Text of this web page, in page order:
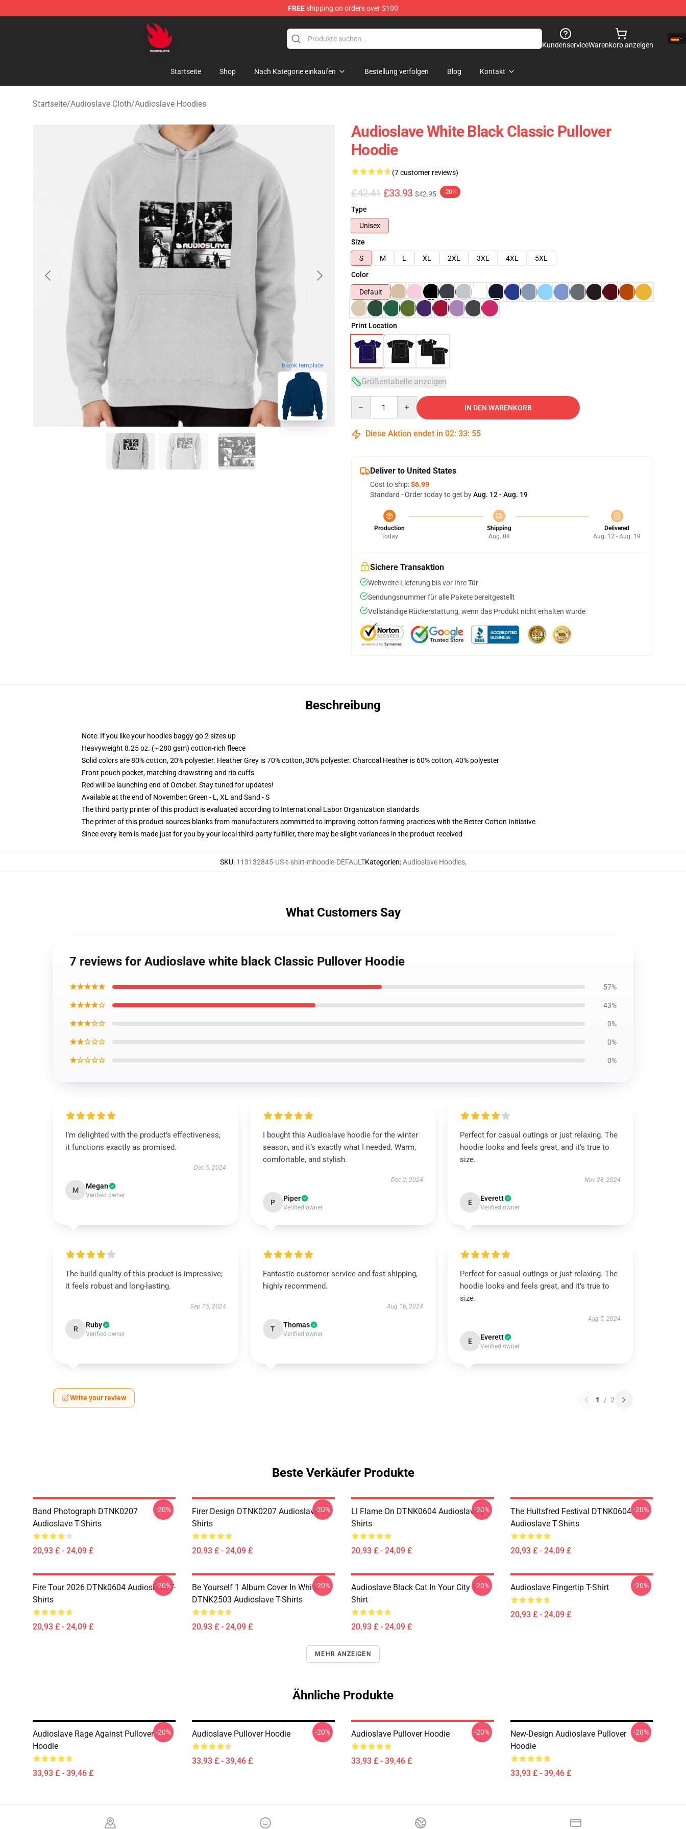
FREEshipping on orders over $100
Audioslave Store - Official Audioslave Merchandise Shop
KundenserviceWarenkorb anzeigen
Startseite Shop Nach Kategorie einkaufen Bestellung verfolgen Blog Kontakt
Startseite/Audioslave Cloth/Audioslave Hoodies
blank template
Audioslave White Black Classic Pullover
Hoodie
(7 customer reviews)
£42.41 £33.93 $42.95 -20%
Type
Unisex
Size
S
M L XL 2XL 3XL 4XL
5XL
Color
Default
Print Location
Größentabelle anzeigen
IN DEN WARENKORB
Diese Aktion endet in 02: 33: 54
Deliver to United States
Cost to ship:$6.99
Standard - Order today to get byAug. 12 - Aug. 19
Production
Today
Shipping
Aug. 08
Delivered
Aug. 12 - Aug. 19
Sichere Transaktion
Weltweite Lieferung bis vor Ihre Tür
Sendungsnummer für alle Pakete bereitgestellt
Vollständige Rückerstattung, wenn das Produkt nicht erhalten wurde
Beschreibung
Note: If you like your hoodies baggy go 2 sizes up
Heavyweight 8.25 oz. (~280 gsm) cotton-rich fleece
Solid colors are 80% cotton, 20% polyester. Heather Grey is 70% cotton, 30% polyester. Charcoal Heather is 60% cotton, 40% polyester
Front pouch pocket, matching drawstring and rib cuffs
Red will be launching end of October. Stay tuned for updates!
Available at the end of November: Green - L, XL and Sand - S
The third party printer of this product is evaluated according to International Labor Organization standards
The printer of this product sources blanks from manufacturers committed to improving cotton farming practices with the Better Cotton Initiative
Since every item is made just for you by your local third-party fulfiller, there may be slight variances in the product received
SKU: 113132845-US-t-shirt-mhoodie-DEFAULTKategorien:Audioslave Hoodies,
What Customers Say
7 reviews for Audioslave white black Classic Pullover Hoodie
★★★★★ 57%
★★★★☆ 43%
★★★☆☆ 0%
★★☆☆☆ 0%
★☆☆☆☆ 0%
I’m delighted with the product’s effectiveness;
it functions exactly as promised.
Dec 5, 2024
M Megan
Verified owner
I bought this Audioslave hoodie for the winter
season, and it’s exactly what I needed. Warm,
comfortable, and stylish.
Dec 2, 2024
P Piper
Verified owner
Perfect for casual outings or just relaxing. The
hoodie looks and feels great, and it’s true to
size.
Nov 28, 2024
E Everett
Verified owner
The build quality of this product is impressive;
it feels robust and long-lasting.
Sep 15, 2024
R Ruby
Verified owner
Fantastic customer service and fast shipping,
highly recommend.
Aug 16, 2024
T Thomas
Verified owner
Perfect for casual outings or just relaxing. The
hoodie looks and feels great, and it’s true to
size.
Aug 5, 2024
E Everett
Verified owner
Write your review 1 / 2
Beste Verkäufer Produkte
Band Photograph DTNK0207
Audioslave T-Shirts
20,93 £ - 24,09 £
-20%
Firer Design DTNK0207 Audioslave T-
Shirts
20,93 £ - 24,09 £
-20%
Ll Flame On DTNK0604 Audioslave T-
Shirts
20,93 £ - 24,09 £
-20%
The Hultsfred Festival DTNK0604
Audioslave T-Shirts
20,93 £ - 24,09 £
-20%
Fire Tour 2026 DTNk0604 Audioslave T-
Shirts
20,93 £ - 24,09 £
-20%
Be Yourself 1 Album Cover In White
DTNK2503 Audioslave T-Shirts
20,93 £ - 24,09 £
-20%
Audioslave Black Cat In Your City T-
Shirt
20,93 £ - 24,09 £
-20% Audioslave Fingertip T-Shirt
20,93 £ - 24,09 £
-20%
MEHR ANZEIGEN
Ähnliche Produkte
Audioslave Rage Against Pullover
Hoodie
33,93 £ - 39,46 £
-20% Audioslave Pullover Hoodie
33,93 £ - 39,46 £
-20% Audioslave Pullover Hoodie
33,93 £ - 39,46 £
-20%
New-Design Audioslave Pullover
Hoodie
33,93 £ - 39,46 £
-20%